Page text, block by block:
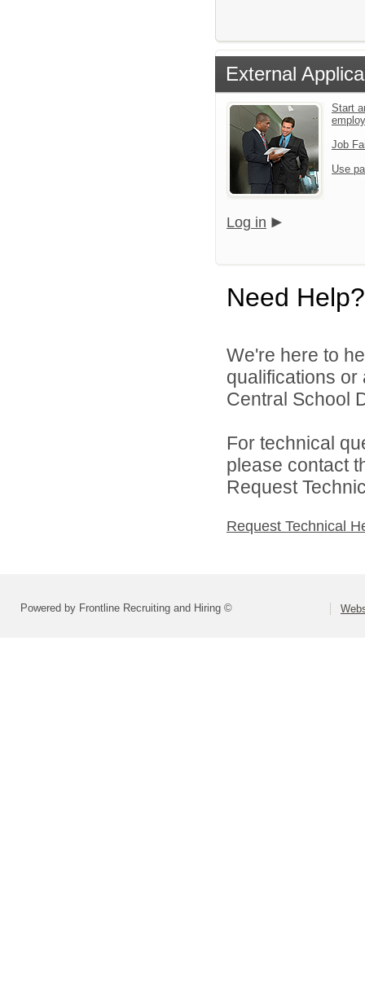
External
Start
Job
Use
Log in
Need Help?
We're here to
qualifications
Central School
For technical
please contact
Request
Request Technical
Powered by Frontline Recruiting and Hiring ©